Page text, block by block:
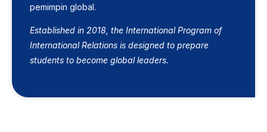
pemimpin global.
Established in 2018, the International Program of
International Relations is designed to prepare
students to become global leaders.